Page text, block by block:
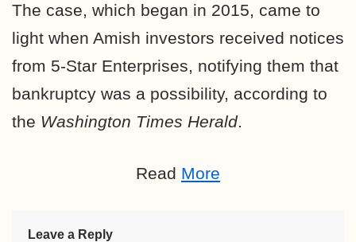
The case, which began in 2015, came to
light when Amish investors received notices
from 5-Star Enterprises, notifying them that
bankruptcy was a possibility, according to
the Washington Times Herald.
Read More
Leave a Reply